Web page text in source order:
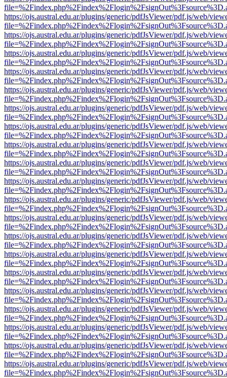
https://ojs.austral.edu.ar/plugins/generic/pdfJsViewer/pdf.js/web/
https://ojs.austral.edu.ar/plugins/generic/pdfJsViewer/pdf.js/web/
https://ojs.austral.edu.ar/plugins/generic/pdfJsViewer/pdf.js/web/
https://ojs.austral.edu.ar/plugins/generic/pdfJsViewer/pdf.js/web/
https://ojs.austral.edu.ar/plugins/generic/pdfJsViewer/pdf.js/web/
https://ojs.austral.edu.ar/plugins/generic/pdfJsViewer/pdf.js/web/
https://ojs.austral.edu.ar/plugins/generic/pdfJsViewer/pdf.js/web/
https://ojs.austral.edu.ar/plugins/generic/pdfJsViewer/pdf.js/web/
https://ojs.austral.edu.ar/plugins/generic/pdfJsViewer/pdf.js/web/
https://ojs.austral.edu.ar/plugins/generic/pdfJsViewer/pdf.js/web/
https://ojs.austral.edu.ar/plugins/generic/pdfJsViewer/pdf.js/web/
https://ojs.austral.edu.ar/plugins/generic/pdfJsViewer/pdf.js/web/
https://ojs.austral.edu.ar/plugins/generic/pdfJsViewer/pdf.js/web/
https://ojs.austral.edu.ar/plugins/generic/pdfJsViewer/pdf.js/web/
https://ojs.austral.edu.ar/plugins/generic/pdfJsViewer/pdf.js/web/
https://ojs.austral.edu.ar/plugins/generic/pdfJsViewer/pdf.js/web/
https://ojs.austral.edu.ar/plugins/generic/pdfJsViewer/pdf.js/web/
https://ojs.austral.edu.ar/plugins/generic/pdfJsViewer/pdf.js/web/
https://ojs.austral.edu.ar/plugins/generic/pdfJsViewer/pdf.js/web/
https://ojs.austral.edu.ar/plugins/generic/pdfJsViewer/pdf.js/web/